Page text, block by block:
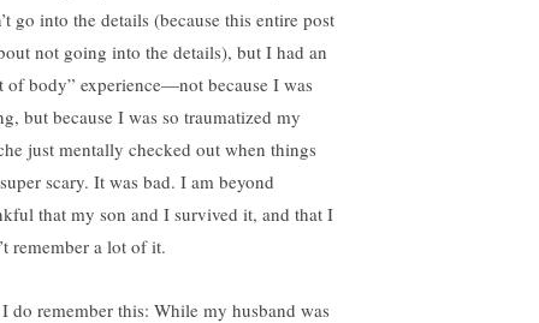
go into the details (because this entire post
not going into the details), but I had an
of body” experience—not because I was
but because I was so traumatized my
just mentally checked out when things
scary. It was bad. I am beyond
that my son and I survived it, and that I
remember a lot of it.
do remember this: While my husband was